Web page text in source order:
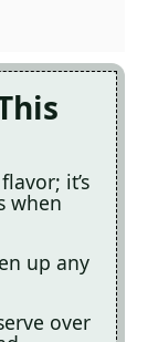
it’s
when
up any
over